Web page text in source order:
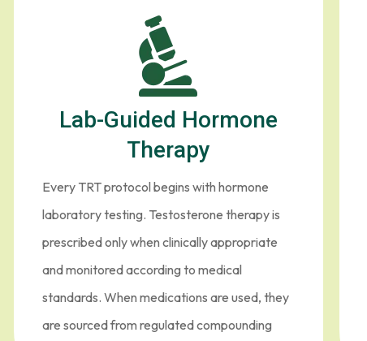
Lab-Guided Hormone
Therapy
Every TRT protocol begins with hormone
laboratory testing. Testosterone therapy is
prescribed only when clinically appropriate
and monitored according to medical
standards. When medications are used, they
are sourced from regulated compounding